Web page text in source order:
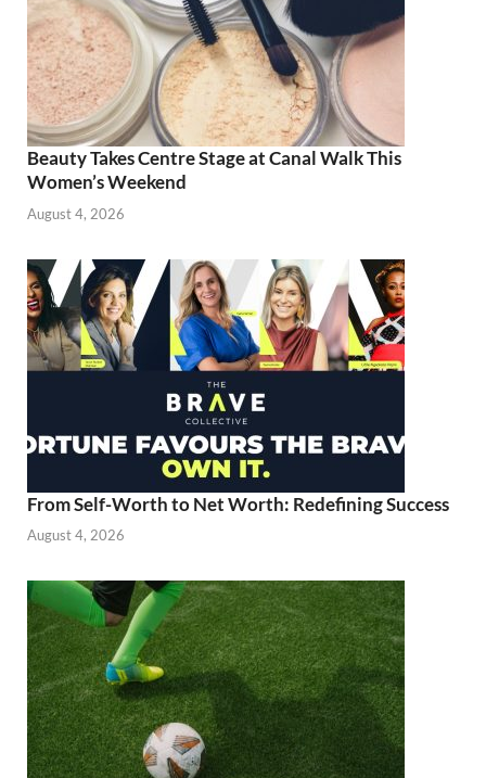
Beauty Takes Centre Stage at Canal Walk This
Women’s Weekend
August 4, 2026
From Self-Worth to Net Worth: Redefining Success
August 4, 2026